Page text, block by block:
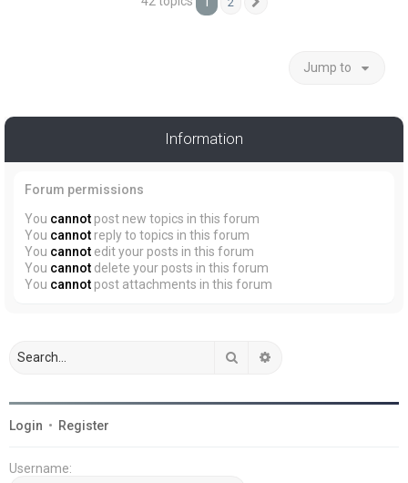
Jump to
Information
Forum permissions
You cannot post new topics in this forum
You cannot reply to topics in this forum
You cannot edit your posts in this forum
You cannot delete your posts in this forum
You cannot post attachments in this forum
Search
Login • Register
Username: